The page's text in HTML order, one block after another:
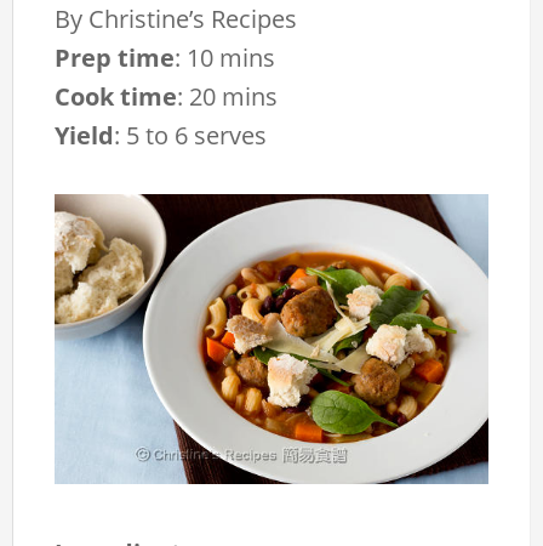
By Christine’s Recipes
Prep time: 10 mins
Cook time: 20 mins
Yield: 5 to 6 serves